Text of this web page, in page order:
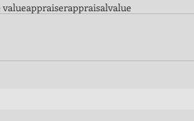
appraiserappraisalvalue